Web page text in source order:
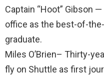
Captain “Hoot” Gibson
office as the best-of-
graduate.
Miles O’Brien– Thirty-
fly on Shuttle as first